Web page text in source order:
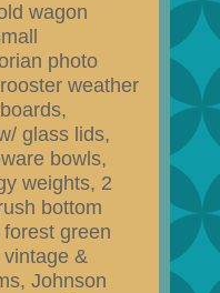
wagon
photo
weather
glass lids,
bowls,
weights, 2
bottom
green
&
Johnson